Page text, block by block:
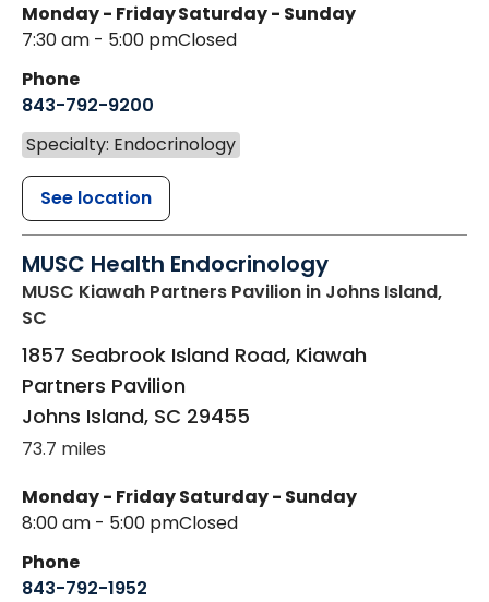
Monday - Friday
7:30 am - 5:00 pm
Saturday - Sunday
Closed
Phone
843-792-9200
Specialty: Endocrinology
See location
MUSC Health Endocrinology
MUSC Kiawah Partners Pavilion in Johns Island,
SC
1857 Seabrook Island Road, Kiawah
Partners Pavilion
Johns Island, SC 29455
73.7 miles
Monday - Friday
8:00 am - 5:00 pm
Saturday - Sunday
Closed
Phone
843-792-1952